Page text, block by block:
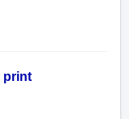
print